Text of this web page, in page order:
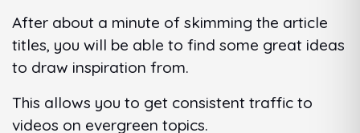
After about a minute of skimming the article
titles, you will be able to find some great ideas
to draw inspiration from.
This allows you to get consistent traffic to
videos on evergreen topics.